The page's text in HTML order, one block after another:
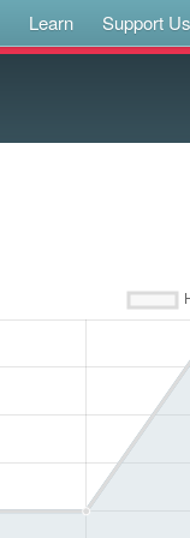
Learn Support Us